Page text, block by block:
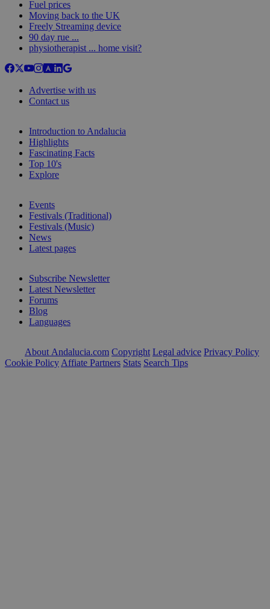
Fuel prices
Moving back to the UK
Freely Streaming device
90 day rue ...
physiotherapist ... home visit?
Advertise with us
Contact us
Introduction to Andalucia
Highlights
Fascinating Facts
Top 10's
Explore
Events
Festivals (Traditional)
Festivals (Music)
News
Latest pages
Subscribe Newsletter
Latest Newsletter
Forums
Blog
Languages
About Andalucia.com Copyright Legal advice Privacy Policy
Cookie Policy Affiate Partners Stats Search Tips